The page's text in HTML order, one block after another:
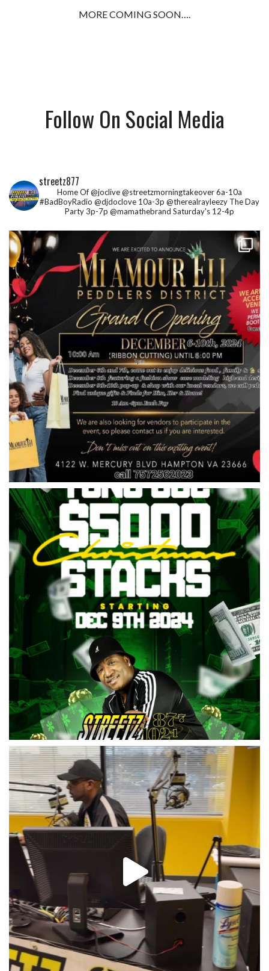
MORE COMING SOON….
Follow On Social Media
streetz877
Home Of @joclive @streetzmorningtakeover 6a-10a
#BadBoyRadio @djdoclove 10a-3p @therealrayleezy The Day
Party 3p-7p @mamathebrand Saturday's 12-4p